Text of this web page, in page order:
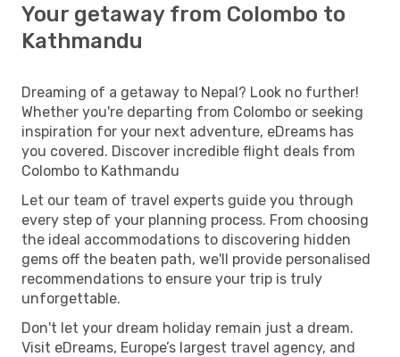
Your getaway from Colombo to
Kathmandu
Dreaming of a getaway to Nepal? Look no further!
Whether you're departing from Colombo or seeking
inspiration for your next adventure, eDreams has
you covered. Discover incredible flight deals from
Colombo to Kathmandu
Let our team of travel experts guide you through
every step of your planning process. From choosing
the ideal accommodations to discovering hidden
gems off the beaten path, we'll provide personalised
recommendations to ensure your trip is truly
unforgettable.
Don't let your dream holiday remain just a dream.
Visit eDreams, Europe’s largest travel agency, and